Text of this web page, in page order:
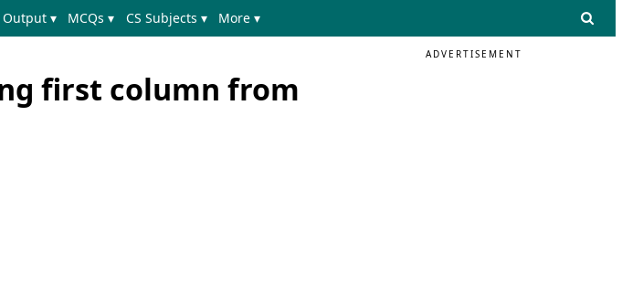
Output ▾ MCQs ▾ CS Subjects ▾ More ▾
first column from
ADVERTISEMENT